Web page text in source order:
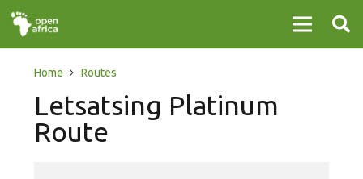
Home Routes
Letsatsing Platinum
Route